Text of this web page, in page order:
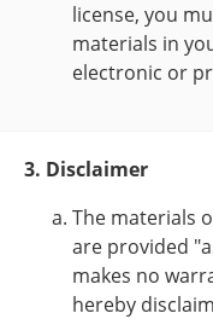
license, you
materials in
electronic or
3. Disclaimer
The materials
are provided
makes no
hereby